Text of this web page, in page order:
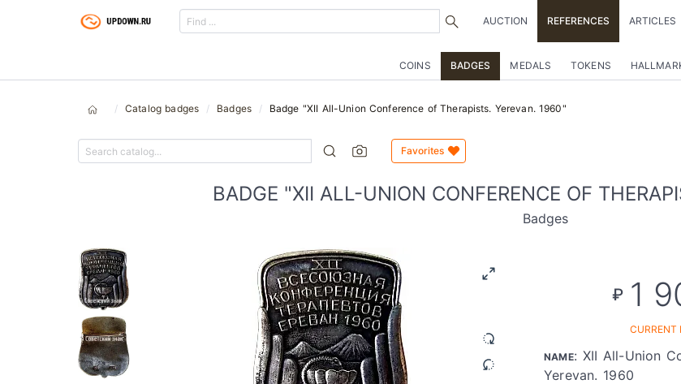
AUCTION REFERENCES ARTICLES
COINS BADGES MEDALS TOKENS
Catalog badges Badges Badge "XII All-Union Conference of Therapists. Yerevan. 1960"
Favorites
BADGE "XII ALL-UNION CONFERENCE OF
Badges
₽ 1
CURRENT
NAME: XII All-Union
Yerevan. 1960